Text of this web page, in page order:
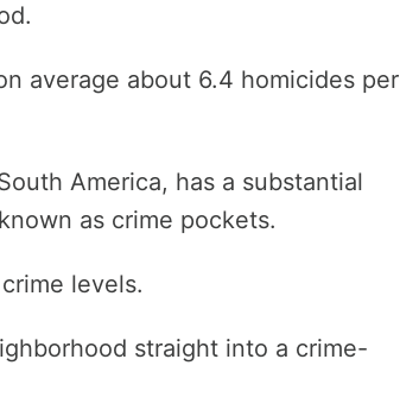
average about 6.4 homicides per
America, has a substantial
as crime pockets.
levels.
straight into a crime-